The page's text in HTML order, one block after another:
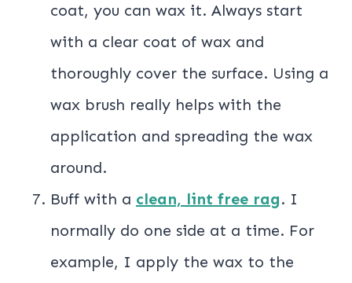
coat, you can wax it. Always start
with a clear coat of wax and
thoroughly cover the surface. Using a
wax brush really helps with the
application and spreading the wax
around.
Buff with a clean, lint free rag. I
normally do one side at a time. For
example, I apply the wax to the